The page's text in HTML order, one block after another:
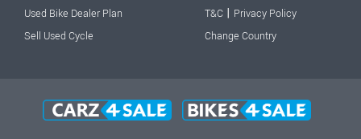
Used Bike Dealer Plan
Sell Used Cycle
T&C | Privacy Policy
Change Country